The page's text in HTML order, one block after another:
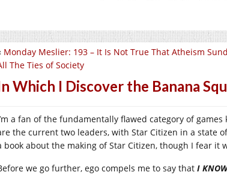
Monday Meslier: 193 – It Is Not True That Atheism
The Ties of Society
Which I Discover the Banana
a fan of the fundamentally flawed category of games
the current two leaders, with Star Citizen in a state
book about the making of Star Citizen, though I fear it
we go further, ego compels me to say that I